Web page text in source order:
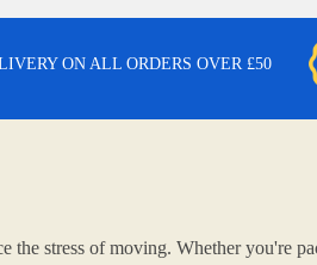
ON ALL ORDERS OVER £50
stress of moving. Whether you're